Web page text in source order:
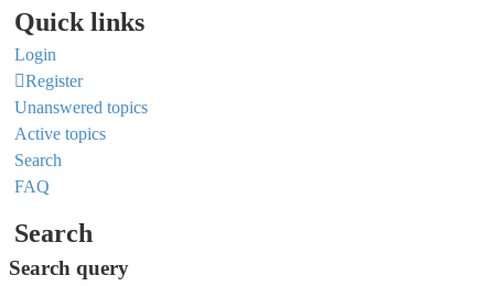
Quick links
Login
Register
Unanswered topics
Active topics
Search
FAQ
Search
Search query